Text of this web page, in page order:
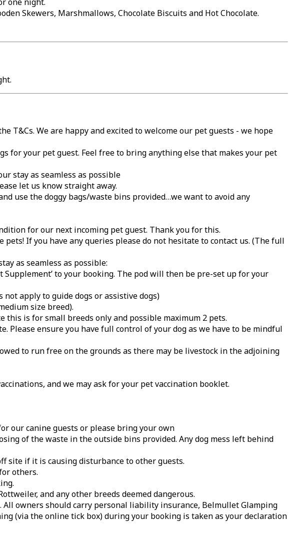
Skewers, Marshmallows, Chocolate Biscuits and Hot Chocolate.
T&Cs. We are happy and excited to welcome our pet guests - we hope
for your pet guest. Feel free to bring anything else that makes your pet
stay as seamless as possible
let us know straight away.
use the doggy bags/waste bins provided…we want to avoid any
for our next incoming pet guest. Thank you for this.
If you have any queries please do not hesitate to contact us. (The full
as seamless as possible:
Supplement’ to your booking. The pod will then be pre-set up for your
apply to guide dogs or assistive dogs)
size breed).
is for small breeds only and possible maximum 2 pets.
ensure you have full control of your dog as we have to be mindful
to run free on the grounds as there may be livestock in the adjoining
and we may ask for your pet vaccination booklet.
our canine guests or please bring your own
of the waste in the outside bins provided. Any dog mess left behind
site if it is causing disturbance to other guests.
others.
and any other breeds deemed dangerous.
owners should carry personal liability insurance, Belmullet Glamping
(via the online tick box) during your booking is taken as your declaration